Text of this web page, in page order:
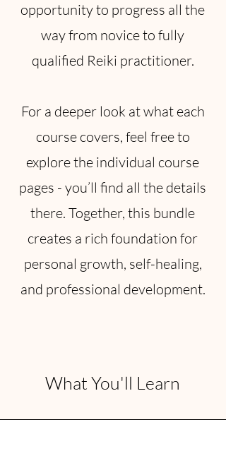
opportunity to progress all the
way from novice to fully
qualified Reiki practitioner.
For a deeper look at what each
course covers, feel free to
explore the individual course
pages - you’ll find all the details
there. Together, this bundle
creates a rich foundation for
personal growth, self-healing,
and professional development.
What You'll Learn